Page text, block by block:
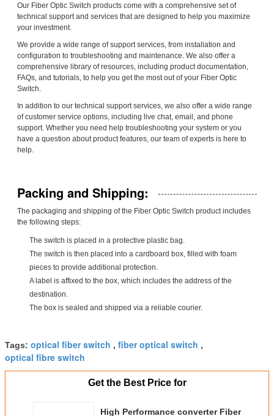
Our Fiber Optic Switch products come with a comprehensive set of
technical support and services that are designed to help you maximize
your investment.
We provide a wide range of support services, from installation and
configuration to troubleshooting and maintenance. We also offer a
comprehensive library of resources, including product documentation,
FAQs, and tutorials, to help you get the most out of your Fiber Optic
Switch.
In addition to our technical support services, we also offer a wide range
of customer service options, including live chat, email, and phone
support. Whether you need help troubleshooting your system or you
have a question about product features, our team of experts is here to
help.
Packing and Shipping:
The packaging and shipping of the Fiber Optic Switch product includes
the following steps:
The switch is placed in a protective plastic bag.
The switch is then placed into a cardboard box, filled with foam
pieces to provide additional protection.
A label is affixed to the box, which includes the address of the
destination.
The box is sealed and shipped via a reliable courier.
Tags: optical fiber switch , fiber optical switch ,
optical fibre switch
Get the Best Price for
High Performance converter Fiber